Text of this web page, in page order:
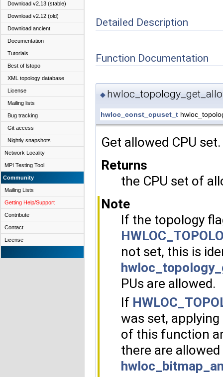
Download v2.13 (stable)
Download v2.12 (old)
Download ancient
Documentation
Tutorials
Best of lstopo
XML topology database
License
Mailing lists
Bug tracking
Git access
Nightly snapshots
Network Locality
MPI Testing Tool
Community
Mailing Lists
Getting Help/Support
Contribute
Contact
License
Detailed Description
Function Documentation
◆
hwloc_const_cpuset_t
Get allowed CPU set.
Returns
the CPU set of
Note
If the topology
not set, this is
PUs are allowed.
If
was set, applying
of this function
there are